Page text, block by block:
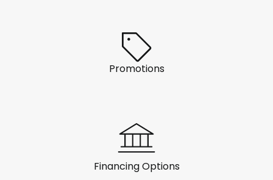
Promotions
Financing Options